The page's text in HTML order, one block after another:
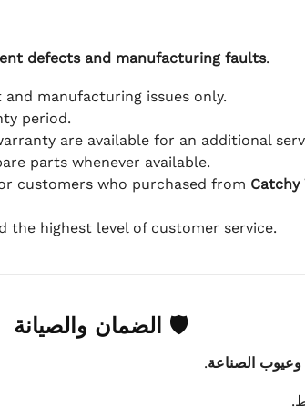
defects and manufacturing faults.
manufacturing issues only.
period.
are available for an additional
parts whenever available.
customers who purchased from Catchy
the highest level of customer service.
🛡 الضمان والصيانة
وعيوب الصناعة.